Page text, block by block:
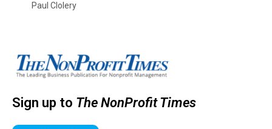
Paul Clolery
Sign up to The NonProfit Times